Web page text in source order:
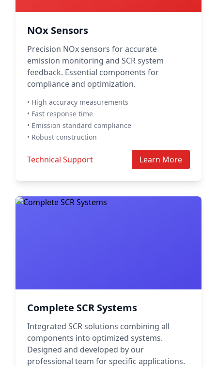
NOx Sensors
Precision NOx sensors for accurate
emission monitoring and SCR system
feedback. Essential components for
compliance and optimization.
• High accuracy measurements
• Fast response time
• Emission standard compliance
• Robust construction
Technical Support Learn More
Complete SCR Systems
Integrated SCR solutions combining all
components into optimized systems.
Designed and developed by our
professional team for specific applications.